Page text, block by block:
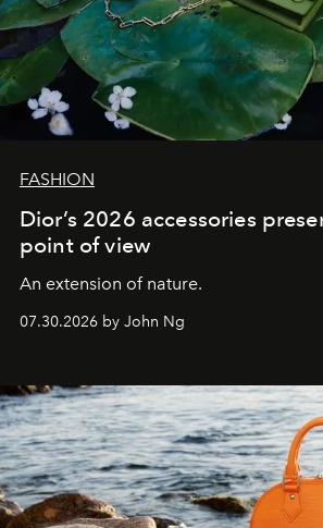
FASHION
Dior’s 2026 accessories
point of view
An extension of nature.
07.30.2026 by John Ng